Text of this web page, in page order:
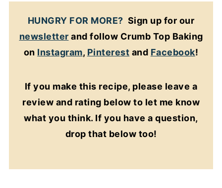
HUNGRY FOR MORE? Sign up for our
newsletter and follow Crumb Top Baking
on Instagram, Pinterest and Facebook!
If you make this recipe, please leave a
review and rating below to let me know
what you think. If you have a question,
drop that below too!